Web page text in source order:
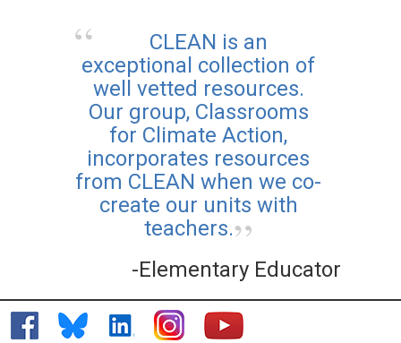
CLEAN is an
exceptional collection of
well vetted resources.
Our group, Classrooms
for Climate Action,
incorporates resources
from CLEAN when we co-
create our units with
teachers.
-Elementary Educator